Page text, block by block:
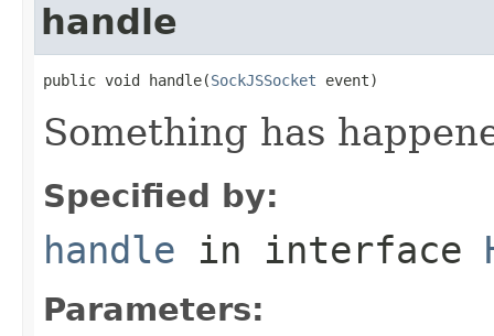
handle
public void handle(SockJSSocket event)
Something has
Specified by:
handle in interface
Parameters: